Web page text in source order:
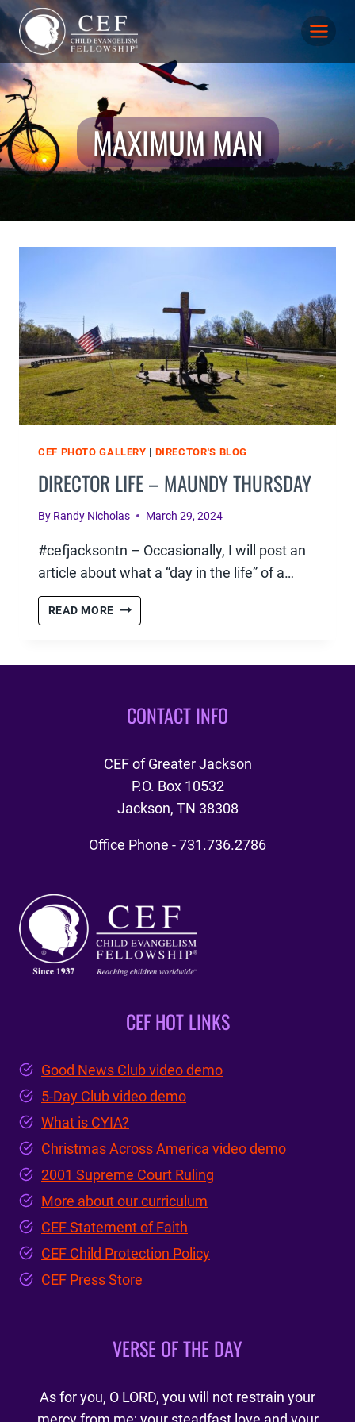
Skip
content
MAXIMUM MAN
CEF PHOTO GALLERY | DIRECTOR'S BLOG
DIRECTOR LIFE – MAUNDY THURSDAY
By Randy Nicholas March 29, 2024
#cefjacksontn – Occasionally, I will post an
article about what a “day in the life” of a…
READ MORE DIRECTOR
LIFE
CONTACT INFO
CEF of Greater Jackson
P.O. Box 10532
Jackson, TN 38308
Office Phone - 731.736.2786
CEF HOT LINKS
Good News Club video demo
5-Day Club video demo
What is CYIA?
Christmas Across America video demo
2001 Supreme Court Ruling
More about our curriculum
CEF Statement of Faith
CEF Child Protection Policy
CEF Press Store
VERSE OF THE DAY
As for you, O LORD, you will not restrain your